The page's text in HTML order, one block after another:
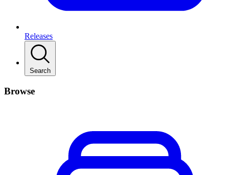
Releases
Search
Browse